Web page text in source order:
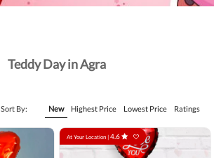
Teddy Day in Agra
Sort By: New Highest Price Lowest Price Ratings
At Your Location | 4.6